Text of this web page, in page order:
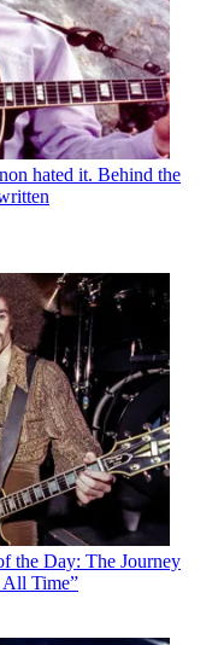
hated it. Behind the
the Day: The Journey
All Time”